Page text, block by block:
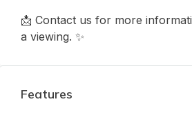
📩 Contact us for more
a viewing. ✨
Features